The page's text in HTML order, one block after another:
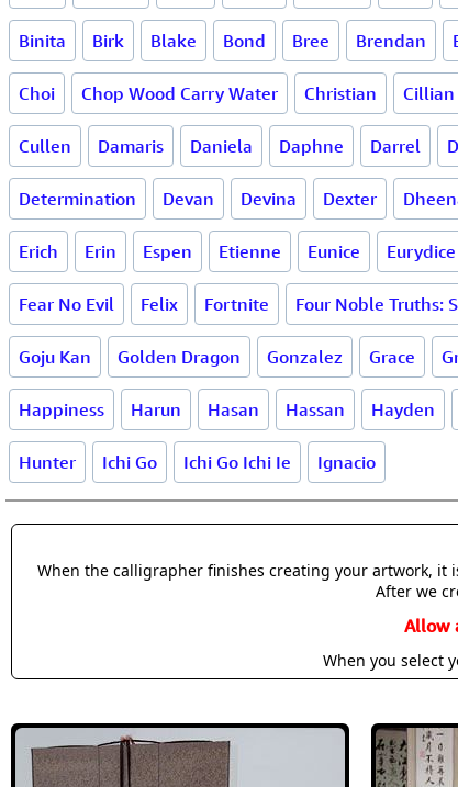
Binita Birk Blake Bond Bree Brendan
Choi Chop Wood Carry Water Christian Cillian
Cullen Damaris Daniela Daphne Darrel
Determination Devan Devina Dexter
Erich Erin Espen Etienne Eunice Eurydice
Fear No Evil Felix Fortnite Four Noble Truths:
Goju Kan Golden Dragon Gonzalez Grace
Happiness Harun Hasan Hassan Hayden
Hunter Ichi Go Ichi Go Ichi Ie Ignacio
When the calligrapher finishes creating your artwork, it
After we
Allow
When you select